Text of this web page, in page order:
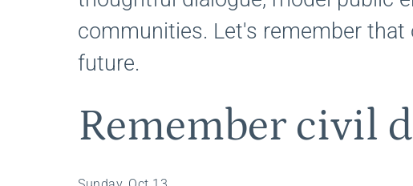
communities. Let's remember
future.
Remember civil